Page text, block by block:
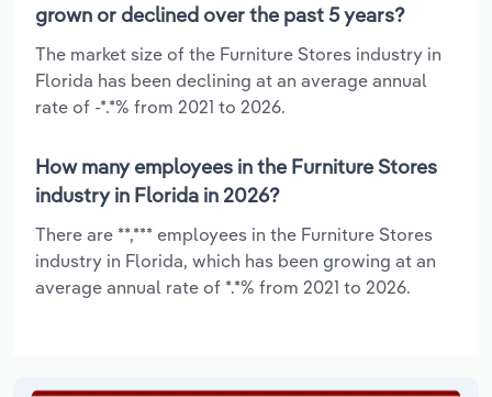
grown or declined over the past 5 years?
The market size of the Furniture Stores industry in
Florida has been declining at an average annual
rate of -*.*% from 2021 to 2026.
How many employees in the Furniture Stores
industry in Florida in 2026?
There are **,*** employees in the Furniture Stores
industry in Florida, which has been growing at an
average annual rate of *.*% from 2021 to 2026.